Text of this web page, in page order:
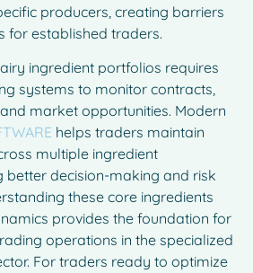
producers, creating barriers
for established traders.
ingredient portfolios requires
systems to monitor contracts,
market opportunities. Modern
helps traders maintain
multiple ingredient
better decision-making and risk
these core ingredients
provides the foundation for
operations in the specialized
For traders ready to optimize